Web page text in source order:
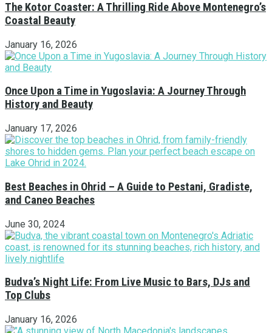
The Kotor Coaster: A Thrilling Ride Above Montenegro’s
Coastal Beauty
January 16, 2026
Once Upon a Time in Yugoslavia: A Journey Through
History and Beauty
January 17, 2026
Best Beaches in Ohrid – A Guide to Pestani, Gradiste,
and Caneo Beaches
June 30, 2024
Budva’s Night Life: From Live Music to Bars, DJs and
Top Clubs
January 16, 2026